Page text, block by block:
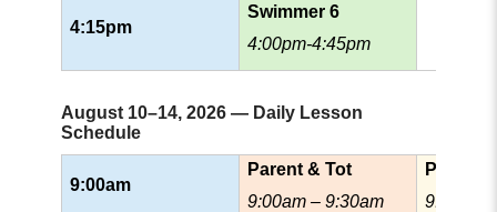
4:15pm
Swimmer 6
4:00pm-4:45pm
August 10–14, 2026 — Daily Lesson
Schedule
9:00am
Parent & Tot
9:00am – 9:30am
9:00am